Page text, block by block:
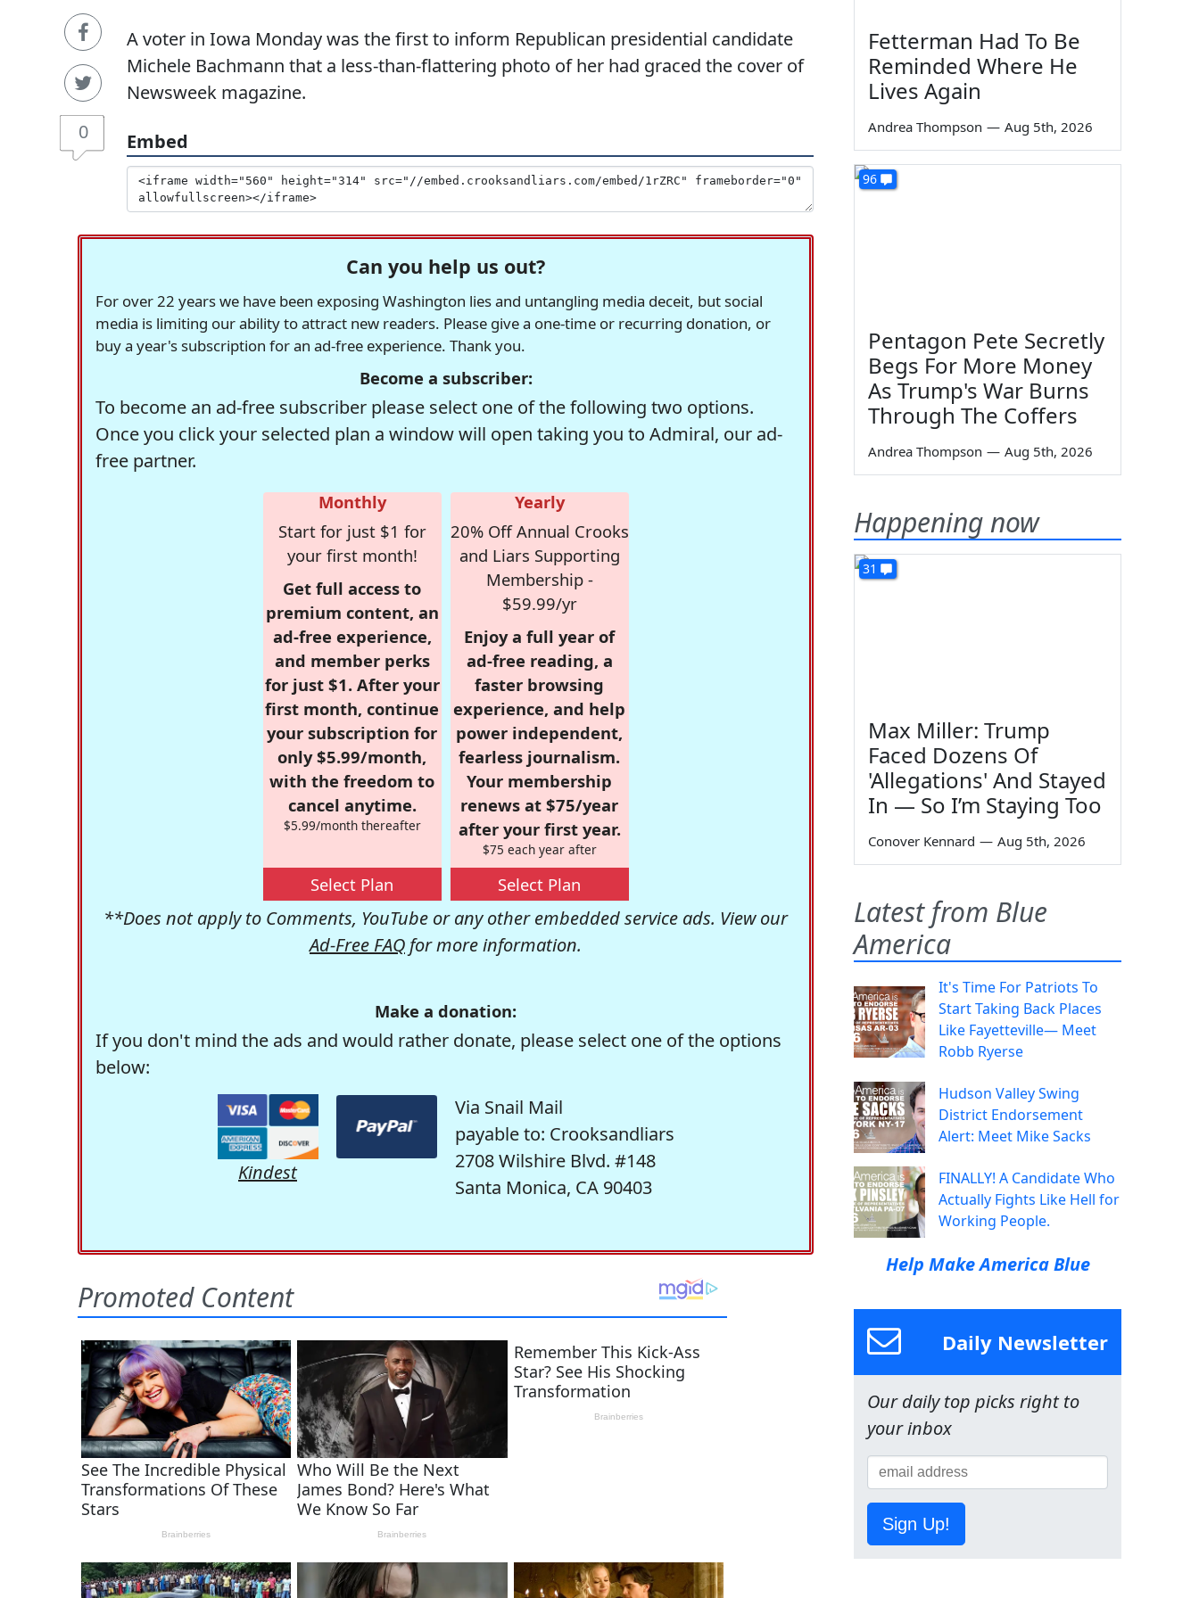
0
A voter in Iowa Monday was the first to inform Republican presidential candidate
Michele Bachmann that a less-than-flattering photo of her had graced the cover of
Newsweek magazine.
Embed
Can you help us out?
For over 22 years we have been exposing Washington lies and untangling media deceit, but social
media is limiting our ability to attract new readers. Please give a one-time or recurring donation, or
buy a year's subscription for an ad-free experience. Thank you.
Become a subscriber:
To become an ad-free subscriber please select one of the following two options.
Once you click your selected plan a window will open taking you to Admiral, our ad-
free partner.
Monthly
Start for just $1 for
your first month!
Get full access to
premium content, an
ad-free experience,
and member perks
for just $1. After your
first month, continue
your subscription for
only $5.99/month,
with the freedom to
cancel anytime.
$5.99/month thereafter
Select Plan
Yearly
20% Off Annual Crooks
and Liars Supporting
Membership -
$59.99/yr
Enjoy a full year of
ad-free reading, a
faster browsing
experience, and help
power independent,
fearless journalism.
Your membership
renews at $75/year
after your first year.
$75 each year after
Select Plan
**Does not apply to Comments, YouTube or any other embedded service ads. View our
Ad-Free FAQ for more information.
Make a donation:
If you don't mind the ads and would rather donate, please select one of the options
below:
Kindest
Via Snail Mail
payable to: Crooksandliars
2708 Wilshire Blvd. #148
Santa Monica, CA 90403
Fetterman Had To Be
Reminded Where He
Lives Again
Andrea Thompson — Aug 5th, 2026
96
Pentagon Pete Secretly
Begs For More Money
As Trump's War Burns
Through The Coffers
Andrea Thompson — Aug 5th, 2026
Happening now
31
Max Miller: Trump
Faced Dozens Of
'Allegations' And Stayed
In — So I’m Staying Too
Conover Kennard — Aug 5th, 2026
Latest from Blue
America
It's Time For Patriots To
Start Taking Back Places
Like Fayetteville— Meet
Robb Ryerse
Hudson Valley Swing
District Endorsement
Alert: Meet Mike Sacks
FINALLY! A Candidate Who
Actually Fights Like Hell for
Working People.
Help Make America Blue
Daily Newsletter
Our daily top picks right to
your inbox
Sign Up!